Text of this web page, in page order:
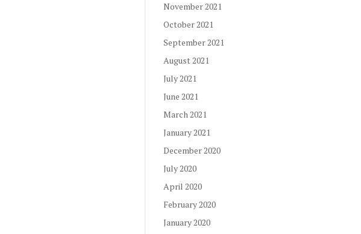
November 2021
October 2021
September 2021
August 2021
July 2021
June 2021
March 2021
January 2021
December 2020
July 2020
April 2020
February 2020
January 2020